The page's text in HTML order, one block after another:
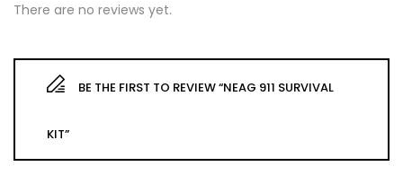
There are no reviews yet.
BE THE FIRST TO REVIEW “NEAG 911 SURVIVAL
KIT”